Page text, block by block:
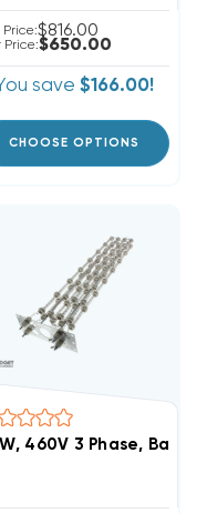
Price:$816.00
Price:$650.00
save $166.00!
CHOOSE OPTIONS
Strip (FITS W48AC-
460V 3 Phase, Bard